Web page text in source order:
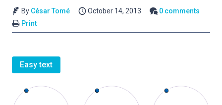
By César Tomé October 14, 2013
0 comments
Print
Easy text